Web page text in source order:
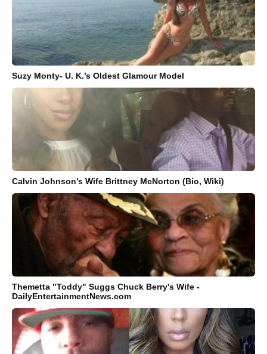
Suzy Monty- U. K.’s Oldest Glamour Model
Calvin Johnson’s Wife Brittney McNorton (Bio, Wiki)
Themetta "Toddy" Suggs Chuck Berry's Wife -
DailyEntertainmentNews.com